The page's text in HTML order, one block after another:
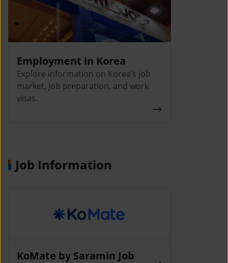
Employment in Korea
Explore information on Korea’s job
market, job preparation, and work
visas.
Job Information
KoMate by Saramin Job